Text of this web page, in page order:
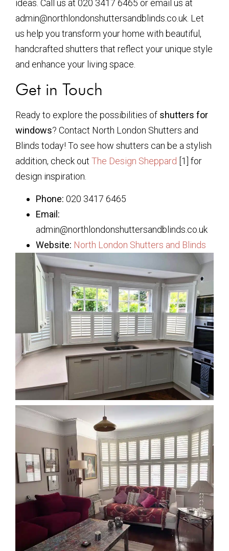
ideas. Call us at 020 3417 6465 or email us at
admin@northlondonshuttersandblinds.co.uk. Let
us help you transform your home with beautiful,
handcrafted shutters that reflect your unique style
and enhance your living space.
Get in Touch
Ready to explore the possibilities of shutters for
windows? Contact North London Shutters and
Blinds today! To see how shutters can be a stylish
addition, check out The Design Sheppard [1] for
design inspiration.
Phone: 020 3417 6465
Email:
admin@northlondonshuttersandblinds.co.uk
Website: North London Shutters and Blinds